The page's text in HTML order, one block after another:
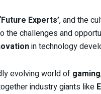
‘Future Experts’, and the
challenges and
in technology
evolving world of gaming
industry giants like